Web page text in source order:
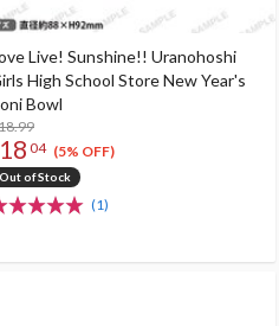
Live! Sunshine!! Uranohoshi
High School Store New Year's
Bowl
18 04 (5% OFF)
Out of Stock
(1)